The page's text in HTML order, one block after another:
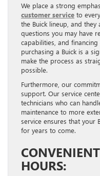
We place a strong
customer service to
the Buick lineup, and
questions you may have
capabilities, and
purchasing a Buick is a
make the process as
possible.
Furthermore, our
support. Our service
technicians who can
maintenance to more
service ensures that your
for years to come.
HOURS: